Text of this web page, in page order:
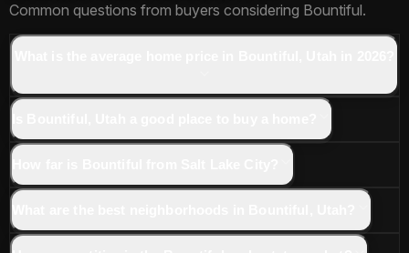
Common questions from buyers considering Bountiful.